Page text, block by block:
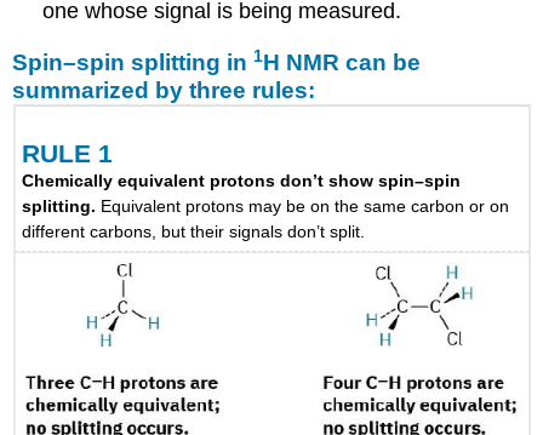
one whose signal is being measured.
Spin–spin splitting in1H NMR can be
summarized by three rules:
RULE 1
Chemically equivalent protons don’t show spin–spin
splitting. Equivalent protons may be on the same carbon or on
different carbons, but their signals don’t split.